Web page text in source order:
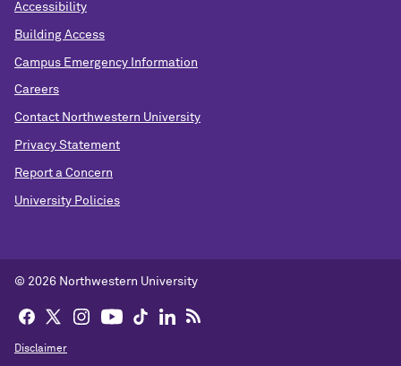
Accessibility
Building Access
Campus Emergency Information
Careers
Contact Northwestern University
Privacy Statement
Report a Concern
University Policies
© 2026 Northwestern University
Disclaimer